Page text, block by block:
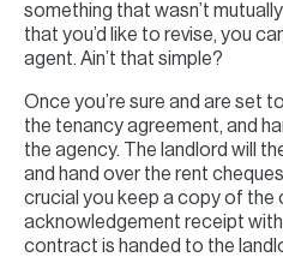
something that wasn’t
that you’d like to revise, you
agent. Ain’t that simple?
Once you’re sure and are set
the tenancy agreement, and
the agency. The landlord will
and hand over the rent
crucial you keep a copy of the
acknowledgement receipt
contract is handed to the